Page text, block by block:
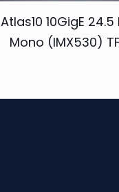
Atlas10 10GigE 24.5
Mono (IMX530)